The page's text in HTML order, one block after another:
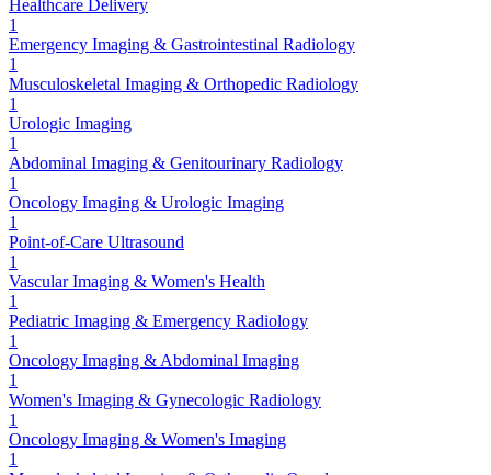
Healthcare Delivery
1
Emergency Imaging & Gastrointestinal Radiology
1
Musculoskeletal Imaging & Orthopedic Radiology
1
Urologic Imaging
1
Abdominal Imaging & Genitourinary Radiology
1
Oncology Imaging & Urologic Imaging
1
Point-of-Care Ultrasound
1
Vascular Imaging & Women's Health
1
Pediatric Imaging & Emergency Radiology
1
Oncology Imaging & Abdominal Imaging
1
Women's Imaging & Gynecologic Radiology
1
Oncology Imaging & Women's Imaging
1